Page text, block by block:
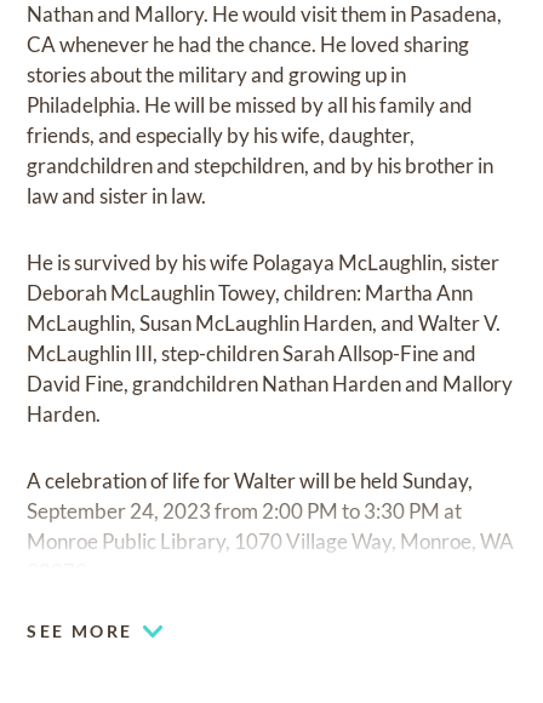
Nathan and Mallory. He would visit them in Pasadena,
CA whenever he had the chance. He loved sharing
stories about the military and growing up in
Philadelphia. He will be missed by all his family and
friends, and especially by his wife, daughter,
grandchildren and stepchildren, and by his brother in
law and sister in law.
He is survived by his wife Polagaya McLaughlin, sister
Deborah McLaughlin Towey, children: Martha Ann
McLaughlin, Susan McLaughlin Harden, and Walter V.
McLaughlin III, step-children Sarah Allsop-Fine and
David Fine, grandchildren Nathan Harden and Mallory
Harden.
A celebration of life for Walter will be held Sunday,
September 24, 2023 from 2:00 PM to 3:30 PM at
Monroe Public Library, 1070 Village Way, Monroe, WA
SEE MORE